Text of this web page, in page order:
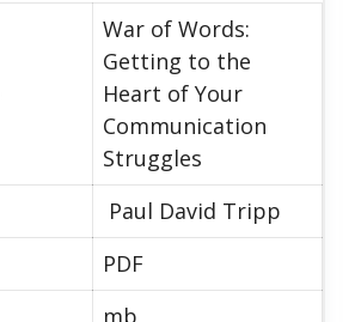
War of Words:
Getting to the
Heart of Your
Communication
Struggles
Paul David Tripp
PDF
mb